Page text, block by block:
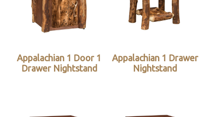
Appalachian 1 Door 1
Drawer Nightstand
Appalachian 1 Drawer
Nightstand